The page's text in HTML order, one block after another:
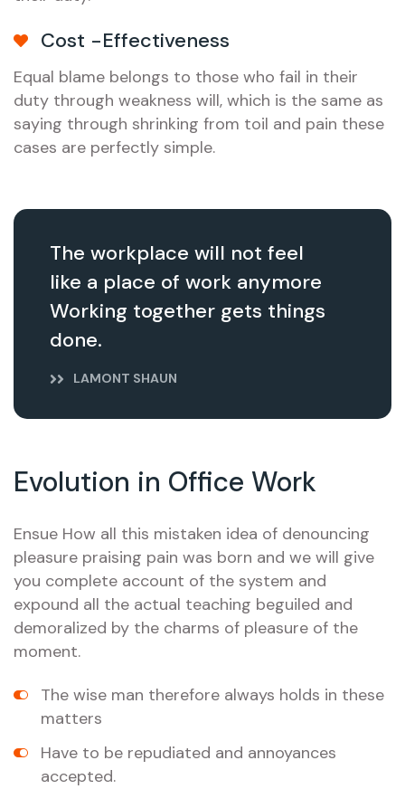
Cost -Effectiveness
Equal blame belongs to those who fail in their
duty through weakness will, which is the same as
saying through shrinking from toil and pain these
cases are perfectly simple.
The workplace will not feel
like a place of work anymore
Working together gets things
done.
LAMONT SHAUN
Evolution in Office Work
Ensue How all this mistaken idea of denouncing
pleasure praising pain was born and we will give
you complete account of the system and
expound all the actual teaching beguiled and
demoralized by the charms of pleasure of the
moment.
The wise man therefore always holds in these
matters
Have to be repudiated and annoyances
accepted.